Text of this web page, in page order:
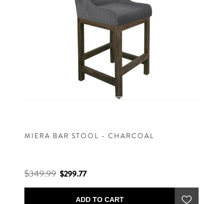
MIERA BAR STOOL - CHARCOAL
$349.99 $299.77
ADD TO CART